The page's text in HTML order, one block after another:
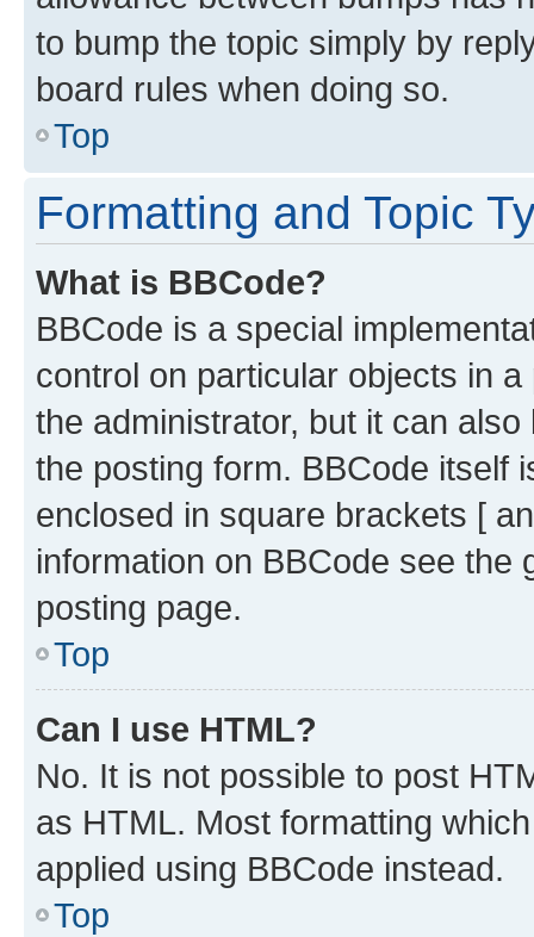
to bump the topic simply by
board rules when doing so.
Top
Formatting and Topic
What is BBCode?
BBCode is a special
control on particular objects in
the administrator, but it can
the posting form. BBCode itself
enclosed in square brackets [
information on BBCode see
posting page.
Top
Can I use HTML?
No. It is not possible to post
as HTML. Most formatting
applied using BBCode instead.
Top